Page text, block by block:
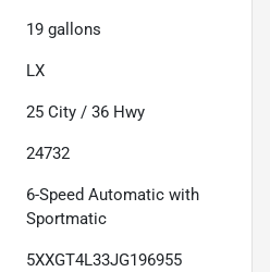
19 gallons
LX
25 City / 36 Hwy
24732
6-Speed Automatic with
Sportmatic
5XXGT4L33JG196955